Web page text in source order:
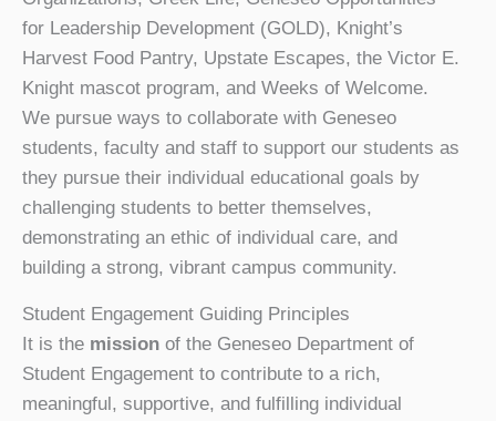
for Leadership Development (GOLD), Knight’s
Harvest Food Pantry, Upstate Escapes, the Victor E.
Knight mascot program, and Weeks of Welcome.
We pursue ways to collaborate with Geneseo
students, faculty and staff to support our students as
they pursue their individual educational goals by
challenging students to better themselves,
demonstrating an ethic of individual care, and
building a strong, vibrant campus community.
Student Engagement Guiding Principles
It is the mission of the Geneseo Department of
Student Engagement to contribute to a rich,
meaningful, supportive, and fulfilling individual